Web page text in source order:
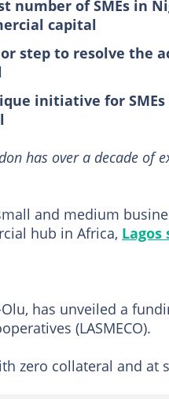
number of SMEs in
capital
step to resolve the
initiative for
has over a decade of
and medium
hub in Africa, Lagos
has unveiled a
(LASMECO).
zero collateral and at